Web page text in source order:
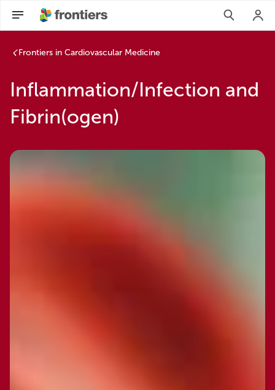
Frontiers in Cardiovascular Medicine
Inflammation/Infection and
Fibrin(ogen)